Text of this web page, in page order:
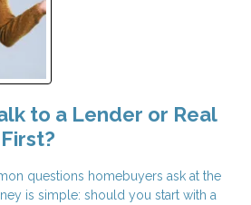
to a Lender or Real
questions homebuyers ask at the
is simple: should you start with a